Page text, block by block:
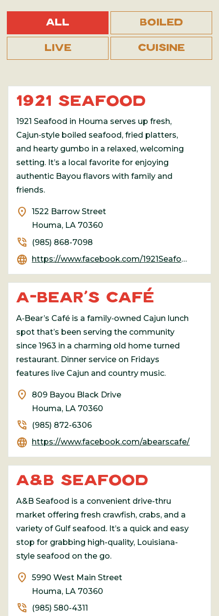
All Boiled
Live Cuisine
1921 SEAFOOD
1921 Seafood in Houma serves up fresh,
Cajun‑style boiled seafood, fried platters,
and hearty gumbo in a relaxed, welcoming
setting. It’s a local favorite for enjoying
authentic Bayou flavors with family and
friends.
location_on
1522 Barrow Street
Houma, LA 70360
phone_in_talk (985) 868-7098
language https://www.facebook.com/1921Seafood
A-BEAR’S CAFÉ
A‑Bear’s Café is a family‑owned Cajun lunch
spot that’s been serving the community
since 1963 in a charming old home turned
restaurant. Dinner service on Fridays
features live Cajun and country music.
location_on
809 Bayou Black Drive
Houma, LA 70360
phone_in_talk (985) 872-6306
language https://www.facebook.com/abearscafe/
A&B SEAFOOD
A&B Seafood is a convenient drive-thru
market offering fresh crawfish, crabs, and a
variety of Gulf seafood. It’s a quick and easy
stop for grabbing high-quality, Louisiana-
style seafood on the go.
location_on
5990 West Main Street
Houma, LA 70360
phone_in_talk (985) 580-4311